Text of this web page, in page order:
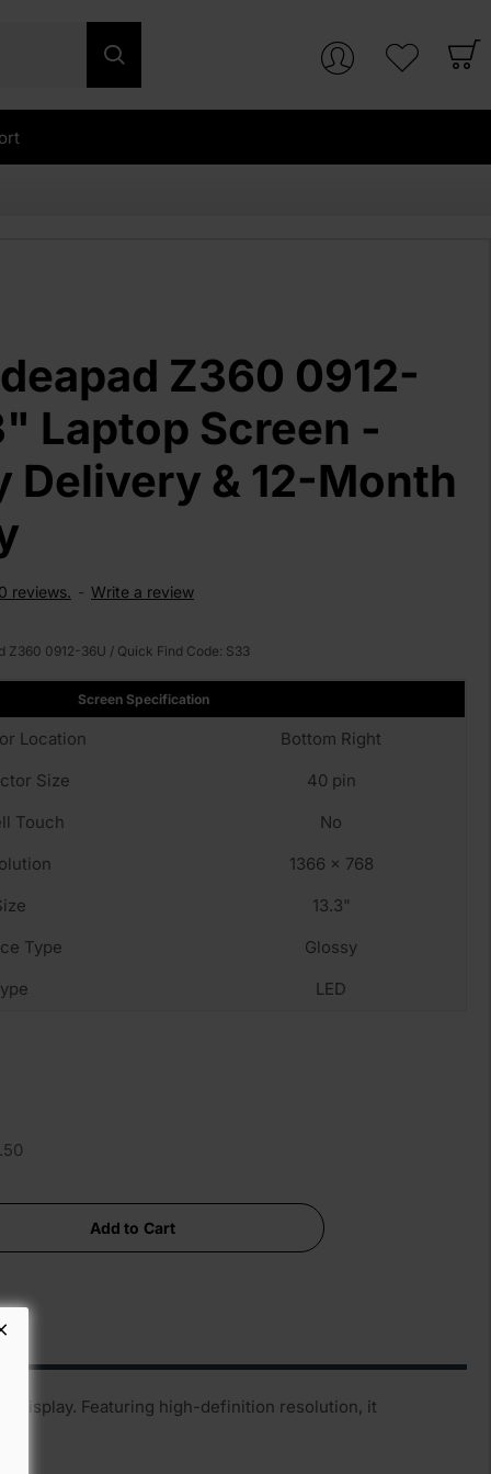
Z360 0912-
Laptop Screen -
Delivery & 12-Month
reviews. - Write a review
Z360 0912-36U / Quick Find Code: S33
Screen Specification
Location
Bottom Right
Size
40 pin
Touch
No
1366 x 768
13.3"
Type
Glossy
LED
Add to Cart
display. Featuring high-definition resolution, it